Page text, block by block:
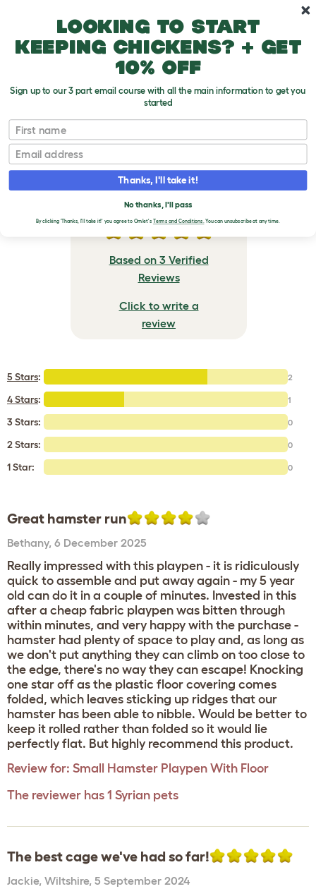
VERIFIED REVIEWS FOR
Average rating
Based on 3 Verified
Reviews
Click to write a
review
5 Stars: 2
4 Stars: 1
3 Stars: 0
2 Stars: 0
1 Star: 0
Great hamster run
Bethany, 6 December 2025
Really impressed with this playpen - it is ridiculously
quick to assemble and put away again - my 5 year
old can do it in a couple of minutes. Invested in this
after a cheap fabric playpen was bitten through
within minutes, and very happy with the purchase -
hamster had plenty of space to play and, as long as
we don't put anything they can climb on too close to
the edge, there's no way they can escape! Knocking
one star off as the plastic floor covering comes
folded, which leaves sticking up ridges that our
hamster has been able to nibble. Would be better to
keep it rolled rather than folded so it would lie
perfectly flat. But highly recommend this product.
Review for: Small Hamster Playpen With Floor
The reviewer has 1 Syrian pets
The best cage we've had so far!
Jackie, Wiltshire, 5 September 2024
Looking to start
keeping chickens? + get
10% off
Sign up to our 3 part email course with all the main information to get you
started
First name
Email
Thanks, I'll take it!
No thanks, I'll pass
By clicking 'Thanks, I'll take it!' you agree to Omlet's Terms and Conditions.You can unsubscribe at any time.